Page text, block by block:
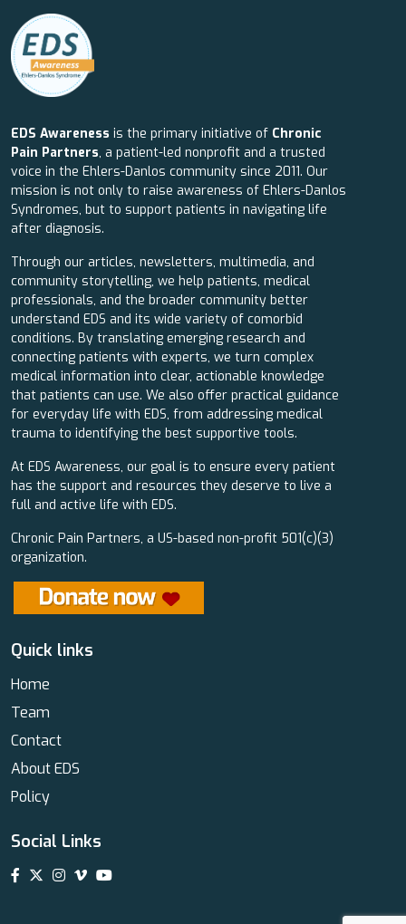
EDS Awareness is the primary initiative of Chronic
Pain Partners, a patient-led nonprofit and a trusted
voice in the Ehlers-Danlos community since 2011. Our
mission is not only to raise awareness of Ehlers-Danlos
Syndromes, but to support patients in navigating life
after diagnosis.
Through our articles, newsletters, multimedia, and
community storytelling, we help patients, medical
professionals, and the broader community better
understand EDS and its wide variety of comorbid
conditions. By translating emerging research and
connecting patients with experts, we turn complex
medical information into clear, actionable knowledge
that patients can use. We also offer practical guidance
for everyday life with EDS, from addressing medical
trauma to identifying the best supportive tools.
At EDS Awareness, our goal is to ensure every patient
has the support and resources they deserve to live a
full and active life with EDS.
Chronic Pain Partners, a US-based non-profit 501(c)(3)
organization.
Quick links
Home
Team
Contact
About EDS
Policy
Social Links